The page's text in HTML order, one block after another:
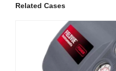
Related Cases